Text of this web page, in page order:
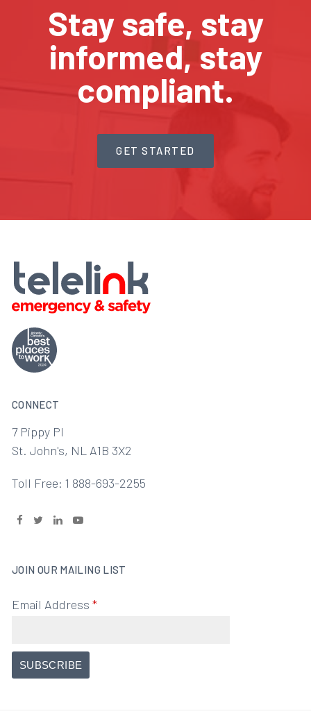
Stay safe, stay
informed, stay
compliant.
GET STARTED
CONNECT
7 Pippy Pl
St. John's, NL A1B 3X2
Toll Free: 1 888-693-2255
JOIN OUR MAILING LIST
Email Address *